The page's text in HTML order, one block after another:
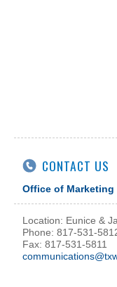
CONTACT US
Office of
Location: Eunice &
Phone: 817-531-
Fax: 817-531-5811